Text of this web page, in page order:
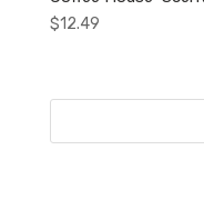
$12.49